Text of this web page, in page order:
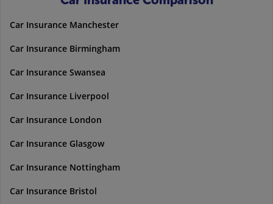
Car Insurance Manchester
Car Insurance Birmingham
Car Insurance Swansea
Car Insurance Liverpool
Car Insurance London
Car Insurance Glasgow
Car Insurance Nottingham
Car Insurance Bristol